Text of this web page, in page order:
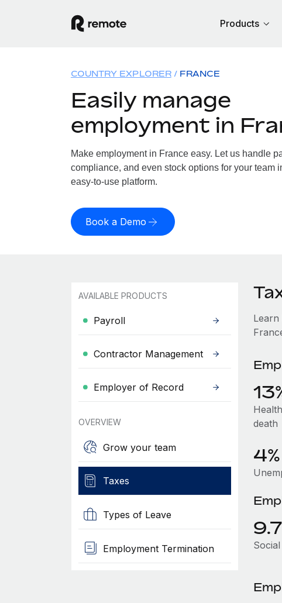
Products
COUNTRY EXPLORER FRANCE
Easily manage
employment in
Make employment in France easy. Let us handle
compliance, and even stock options for your team
easy-to-use platform.
Book a Demo
AVAILABLE PRODUCTS
Payroll
Contractor Management
Employer of Record
OVERVIEW
Grow your team
Taxes
Types of Leave
Employment Termination
death
4%